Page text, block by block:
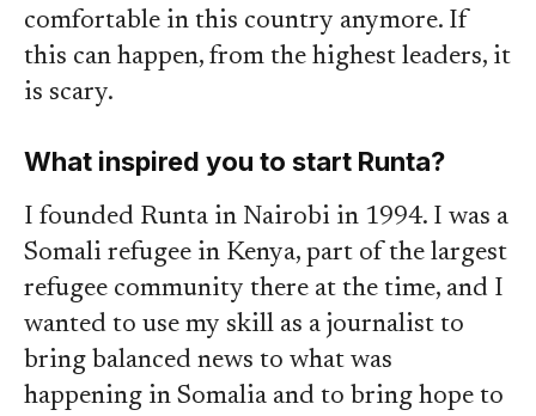
comfortable in this country anymore. If
this can happen, from the highest leaders, it
is scary.
What inspired you to start Runta?
I founded Runta in Nairobi in 1994. I was a
Somali refugee in Kenya, part of the largest
refugee community there at the time, and I
wanted to use my skill as a journalist to
bring balanced news to what was
happening in Somalia and to bring hope to